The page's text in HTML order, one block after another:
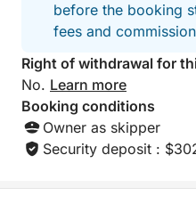
before the booking
fees and
Right of withdrawal for
No. Learn more
Booking conditions
Owner as skipper
Security deposit :